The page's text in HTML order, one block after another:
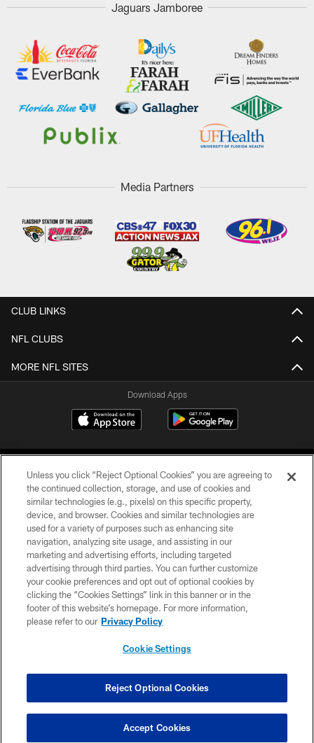
Jaguars Jamboree
Media Partners
CLUB LINKS
NFL CLUBS
MORE NFL SITES
Download Apps
©2026 Jacksonville Jaguars, LLC. All Rights Reserved.
PRIVACY POLICY
ACCESSIBILITY
CONTACT US
SITE MAP
COOKIE SETTINGS
Unless you click “Reject Optional Cookies” you are agreeing to
the continued collection, storage, and use of cookies and
similar technologies (e.g., pixels) on this specific property,
device, and browser. Cookies and similar technologies are
used for a variety of purposes such as enhancing site
navigation, analyzing site usage, and assisting in our
marketing and advertising efforts, including targeted
advertising through third parties. You can further customize
your cookie preferences and opt out of optional cookies by
clicking the “Cookies Settings” link in this banner or in the
footer of this website’s homepage. For more information,
please refer to our Privacy Policy
Cookie Settings
Reject Optional Cookies
Accept Cookies